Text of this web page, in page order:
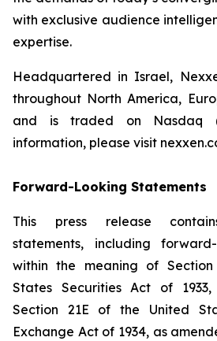
with exclusive audience
expertise.
Headquartered in Israel,
throughout North America,
and is traded on Nasdaq
information, please visit
Forward-Looking Statements
This press release
statements, including
within the meaning of
States Securities Act of
Section 21E of the United
Exchange Act of 1934, as